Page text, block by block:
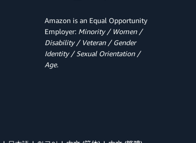
Amazon is an Equal Opportunity
Employer: Minority / Women /
Disability / Veteran / Gender
Identity / Sexual Orientation /
Age.